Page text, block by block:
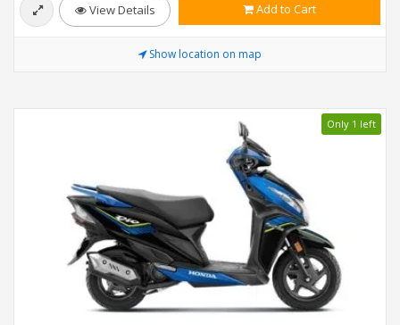
View Details Add to Cart
Show location on map
Only 1 left